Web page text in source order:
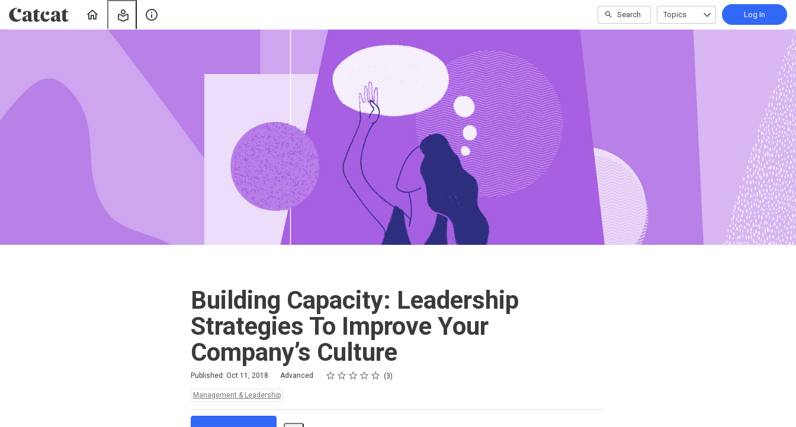
Learning
Search Topics Log In
Building Capacity: Leadership
Strategies To Improve Your
Company’s Culture
Published: Oct 11, 2018 Advanced Rating
1 star
2 stars
3 stars
4 stars
5 stars 3
Management & Leadership